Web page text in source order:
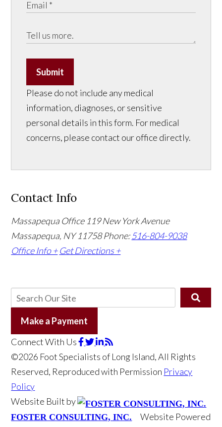
Submit
Please do not include any medical
information, diagnoses, or sensitive
personal details in this form. For medical
concerns, please contact our office directly.
Contact Info
Massapequa Office 119 New York Avenue
Massapequa, NY 11758Phone:516-804-9038
Office Info + Get Directions +
Make a Payment
Connect With Us
©2026 Foot Specialists of Long Island, All Rights
Reserved, Reproduced with Permission Privacy
Policy
Website Built by
FOSTER CONSULTING, INC.
Website Powered